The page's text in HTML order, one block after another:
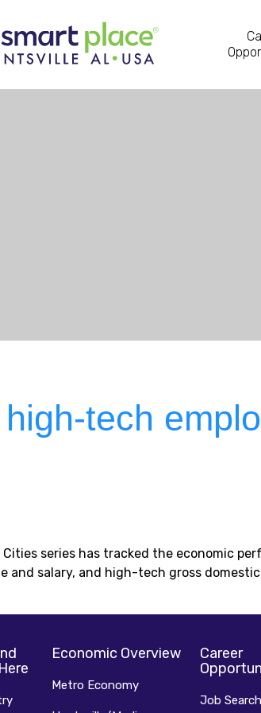
tech
series has tracked the economic
and salary, and high-tech gross
Economic Overview
Metro Economy
Career
Job Search